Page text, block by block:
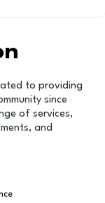
to providing
since
of services,
and